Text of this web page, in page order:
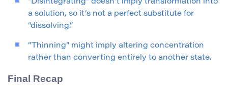
“Disintegrating” doesn’t imply transformation into
a solution, so it’s not a perfect substitute for
“dissolving.”
“Thinning” might imply altering concentration
rather than converting entirely to another state.
Final Recap